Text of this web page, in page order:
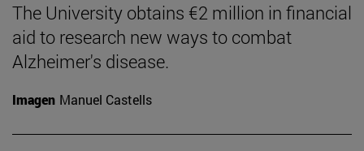
The University obtains €2 million in financial
aid to research new ways to combat
Alzheimer's disease.
Imagen Manuel Castells